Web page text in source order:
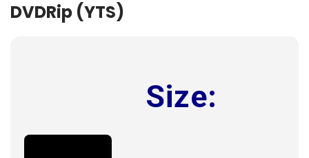
DVDRip (YTS)
Size: